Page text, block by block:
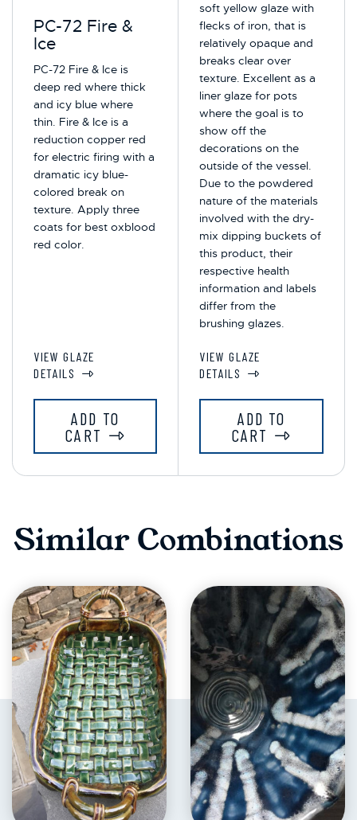
PC-72 Fire &
Ice
PC-72 Fire & Ice is
deep red where thick
and icy blue where
thin. Fire & Ice is a
reduction copper red
for electric firing with a
dramatic icy blue-
colored break on
texture. Apply three
coats for best oxblood
red color.
VIEW GLAZE
DETAILS
ADD TO
CART
soft yellow glaze with
flecks of iron, that is
relatively opaque and
breaks clear over
texture. Excellent as a
liner glaze for pots
where the goal is to
show off the
decorations on the
outside of the vessel.
Due to the powdered
nature of the materials
involved with the dry-
mix dipping buckets of
this product, their
respective health
information and labels
differ from the
brushing glazes.
VIEW GLAZE
DETAILS
ADD TO
CART
Similar Combinations